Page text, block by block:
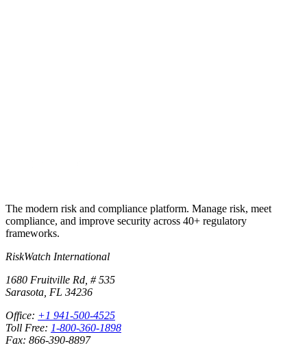
The modern risk and compliance platform. Manage risk, meet
compliance, and improve security across 40+ regulatory
frameworks.
RiskWatch International
1680 Fruitville Rd, # 535
Sarasota, FL 34236
Office: +1 941-500-4525
Toll Free: 1-800-360-1898
Fax: 866-390-8897